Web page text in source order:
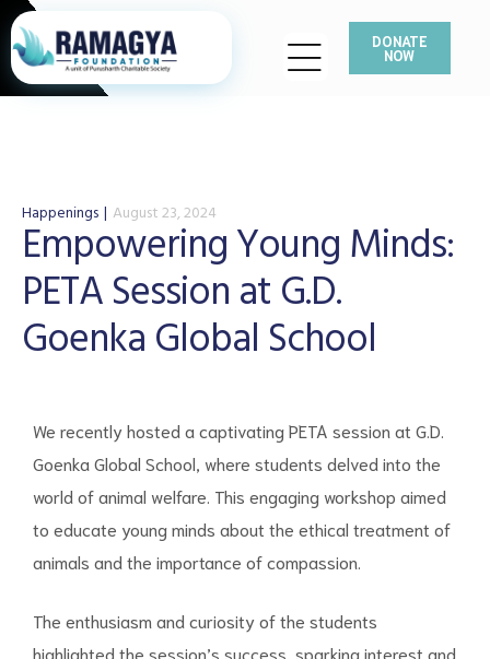
DONATE
NOW
Happenings August 23, 2024
Empowering Young Minds:
PETA Session at G.D.
Goenka Global School
We recently hosted a captivating PETA session at G.D.
Goenka Global School, where students delved into the
world of animal welfare. This engaging workshop aimed
to educate young minds about the ethical treatment of
animals and the importance of compassion.
The enthusiasm and curiosity of the students
highlighted the session’s success, sparking interest and